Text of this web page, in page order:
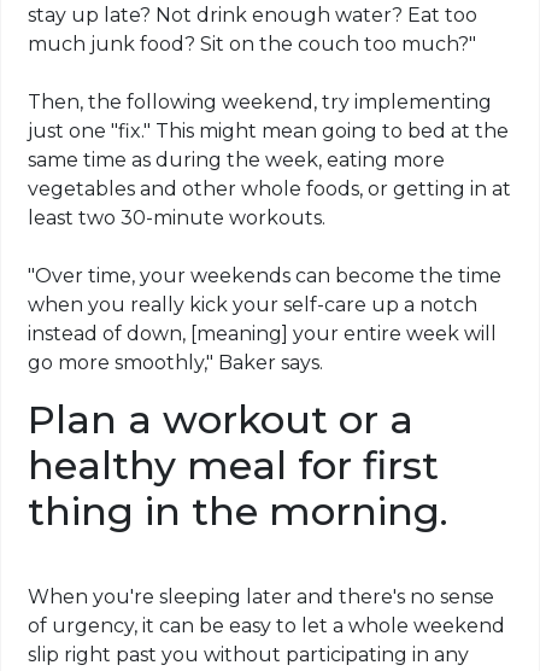
stay up late? Not drink enough water? Eat too
much junk food? Sit on the couch too much?"
Then, the following weekend, try implementing
just one "fix." This might mean going to bed at the
same time as during the week, eating more
vegetables and other whole foods, or getting in at
least two 30-minute workouts.
"Over time, your weekends can become the time
when you really kick your self-care up a notch
instead of down, [meaning] your entire week will
go more smoothly," Baker says.
Plan a workout or a
healthy meal for first
thing in the morning.
When you're sleeping later and there's no sense
of urgency, it can be easy to let a whole weekend
slip right past you without participating in any